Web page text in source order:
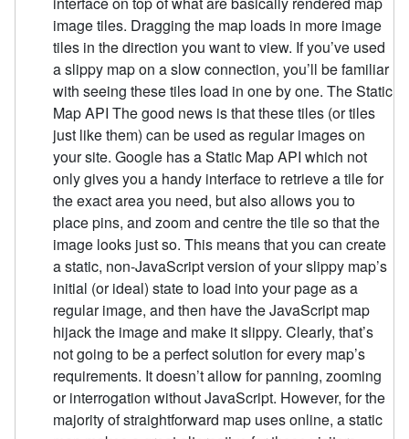
image tiles. Dragging the map loads in more image
tiles in the direction you want to view. If you’ve used
a slippy map on a slow connection, you’ll be familiar
with seeing these tiles load in one by one. The Static
Map API The good news is that these tiles (or tiles
just like them) can be used as regular images on
your site. Google has a Static Map API which not
only gives you a handy interface to retrieve a tile for
the exact area you need, but also allows you to
place pins, and zoom and centre the tile so that the
image looks just so. This means that you can create
a static, non-JavaScript version of your slippy map’s
initial (or ideal) state to load into your page as a
regular image, and then have the JavaScript map
hijack the image and make it slippy. Clearly, that’s
not going to be a perfect solution for every map’s
requirements. It doesn’t allow for panning, zooming
or interrogation without JavaScript. However, for the
majority of straightforward map uses online, a static